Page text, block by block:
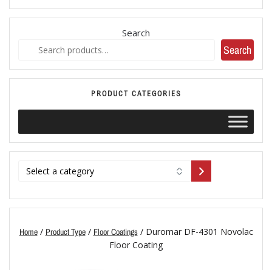
Search
Search
PRODUCT CATEGORIES
Home/ Product Type/ Floor Coatings/ Duromar DF-4301 Novolac
Floor Coating